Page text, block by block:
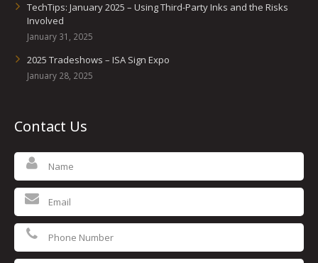
TechTips: January 2025 – Using Third-Party Inks and the Risks
Involved
January 31, 2025
2025 Tradeshows – ISA Sign Expo
January 28, 2025
Contact Us